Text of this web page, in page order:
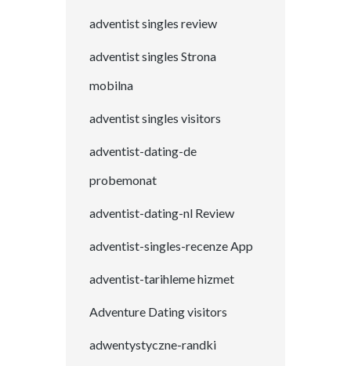
adventist singles review
adventist singles Strona
mobilna
adventist singles visitors
adventist-dating-de
probemonat
adventist-dating-nl Review
adventist-singles-recenze App
adventist-tarihleme hizmet
Adventure Dating visitors
adwentystyczne-randki